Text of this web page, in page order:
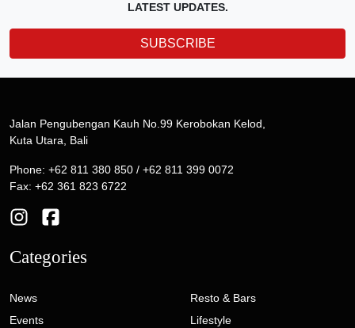
LATEST UPDATES.
SUBSCRIBE
Jalan Pengubengan Kauh No.99 Kerobokan Kelod,
Kuta Utara, Bali
Phone: +62 811 380 850 / +62 811 399 0072
Fax: +62 361 823 6722
Categories
News
Events
Resto & Bars
Lifestyle